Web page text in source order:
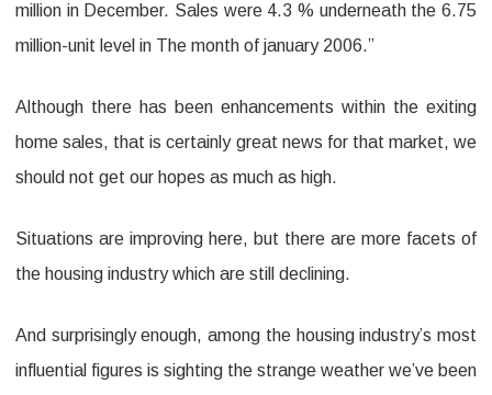
million in December. Sales were 4.3 % underneath the 6.75
million-unit level in The month of january 2006.”
Although there has been enhancements within the exiting
home sales, that is certainly great news for that market, we
should not get our hopes as much as high.
Situations are improving here, but there are more facets of
the housing industry which are still declining.
And surprisingly enough, among the housing industry’s most
influential figures is sighting the strange weather we’ve been